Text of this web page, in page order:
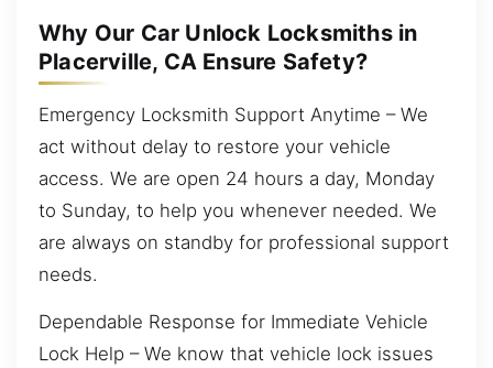
Why Our Car Unlock Locksmiths in
Placerville, CA Ensure Safety?
Emergency Locksmith Support Anytime – We
act without delay to restore your vehicle
access. We are open 24 hours a day, Monday
to Sunday, to help you whenever needed. We
are always on standby for professional support
needs.
Dependable Response for Immediate Vehicle
Lock Help – We know that vehicle lock issues